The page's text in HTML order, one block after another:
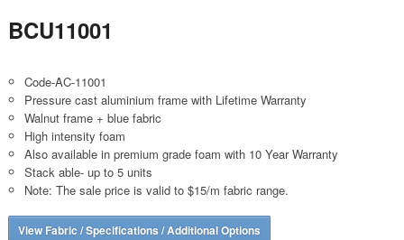
BCU11001
Code-AC-11001
Pressure cast aluminium frame with Lifetime Warranty
Walnut frame + blue fabric
High intensity foam
Also available in premium grade foam with 10 Year Warranty
Stack able- up to 5 units
Note: The sale price is valid to $15/m fabric range.
View Fabric / Specifications / Additional Options